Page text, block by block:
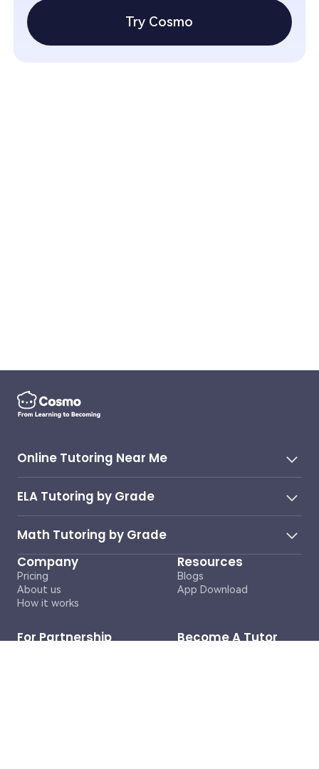
Try Cosmo
Online Tutoring Near Me
ELA Tutoring by Grade
Math Tutoring by Grade
Become A Tutor
Company
Pricing
About us
How it works
Resources
Blogs
App Download
For Partnership